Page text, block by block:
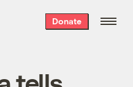
Donate